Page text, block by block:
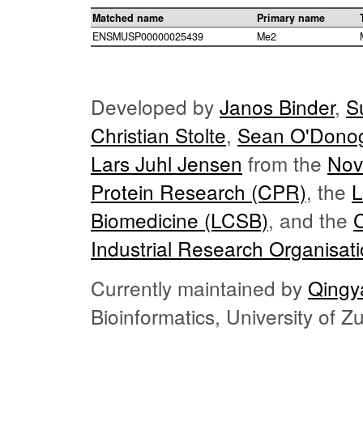
Matched name Primary name
ENSMUSP00000025439
Me2
Developed by Janos Binder,
Christian Stolte, Sean
Lars Juhl Jensen from the
Protein Research (CPR), the
Biomedicine (LCSB), and the
Industrial Research
Currently maintained by
Bioinformatics, University of